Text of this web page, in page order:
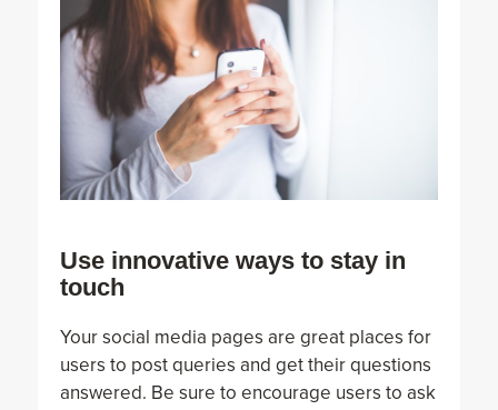
Use innovative ways to stay in
touch
Your social media pages are great places for
users to post queries and get their questions
answered. Be sure to encourage users to ask